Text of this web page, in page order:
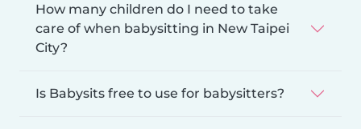
How many children do I need to take
care of when babysitting in New Taipei
City?
Is Babysits free to use for babysitters?